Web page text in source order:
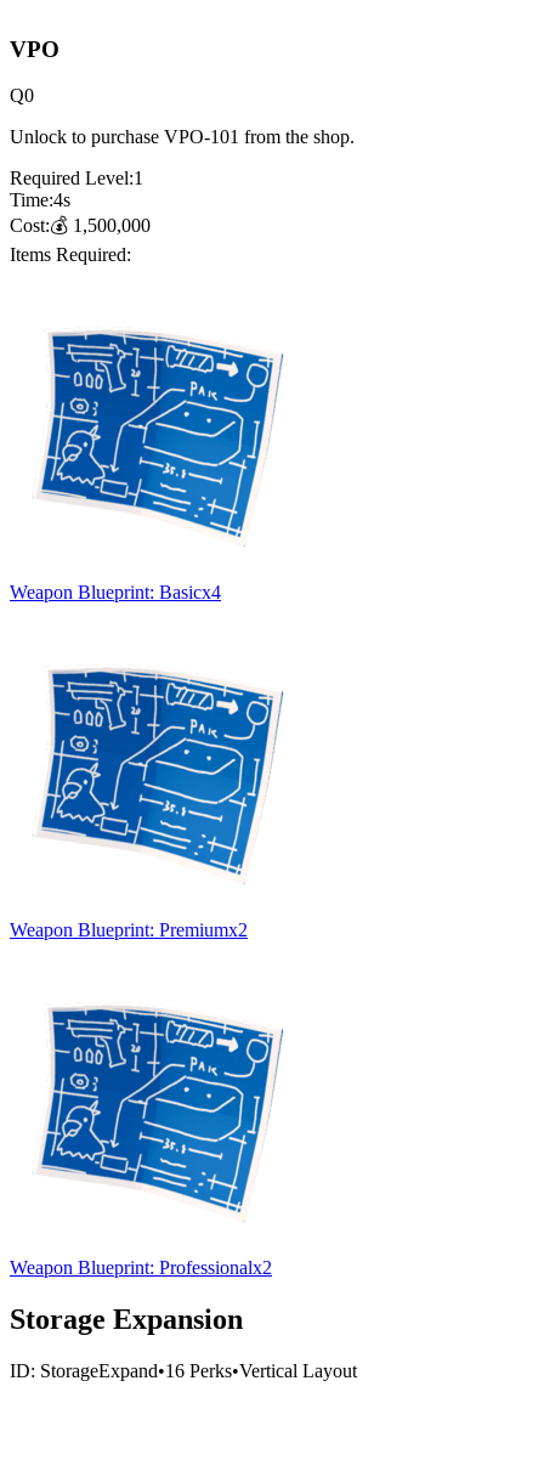
VPO
Q0
Unlock to purchase VPO-101 from the shop.
Required Level:1
Time:4s
Cost:💰 1,500,000
Items Required:
Weapon Blueprint: Basicx4
Weapon Blueprint: Premiumx2
Weapon Blueprint: Professionalx2
Storage Expansion
ID: StorageExpand•16 Perks•Vertical Layout